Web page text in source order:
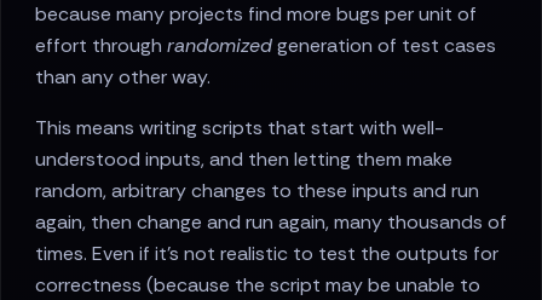
because many projects find more bugs per unit of
effort through randomizedgeneration of test cases
than any other way.
This means writing scripts that start with well-
understood inputs, and then letting them make
random, arbitrary changes to these inputs and run
again, then change and run again, many thousands of
times. Even if it’s not realistic to test the outputs for
correctness (because the script may be unable to